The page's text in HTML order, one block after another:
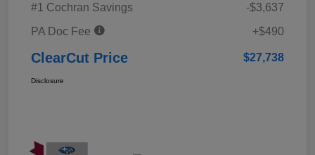
#1 Cochran Savings
-$3,637
PA Doc Fee
+$490
ClearCut Price $27,738
Disclosure